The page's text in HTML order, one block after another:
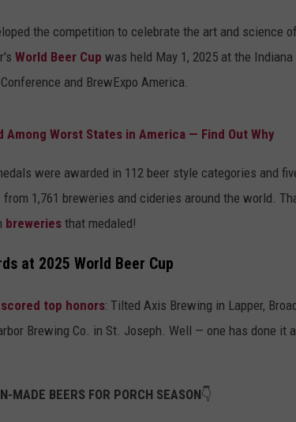
the competition to celebrate the art and science
World Beer Cup was held May 1, 2025 at the Indiana
and BrewExpo America.
Among Worst States in America — Find Out Why
were awarded in 112 beer style categories and
1,761 breweries and cideries around the world.
breweries that medaled!
at 2025 World Beer Cup
top honors: Tilted Axis Brewing in Lapper,
Brewing Co. in St. Joseph. Well — one has done it
MADE BEERS FOR PORCH SEASON👇